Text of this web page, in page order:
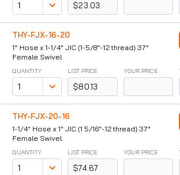
$23.03
THY-FJX-16-20
1" Hose x 1-1/4" JIC (1-5/8"-12 thread) 37°
Female Swivel
QUANTITY LIST PRICE
$80.13
YOUR PRICE
THY-FJX-20-16
1-1/4" Hose x 1" JIC (1 5/16"-12 thread) 37°
Female Swivel
QUANTITY LIST PRICE
$74.67
YOUR PRICE